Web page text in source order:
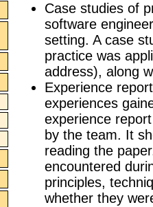
Case studies of
software
setting. A case
practice was
address), along
Experience
experiences
experience
by the team. It
reading the
encountered
principles,
whether they